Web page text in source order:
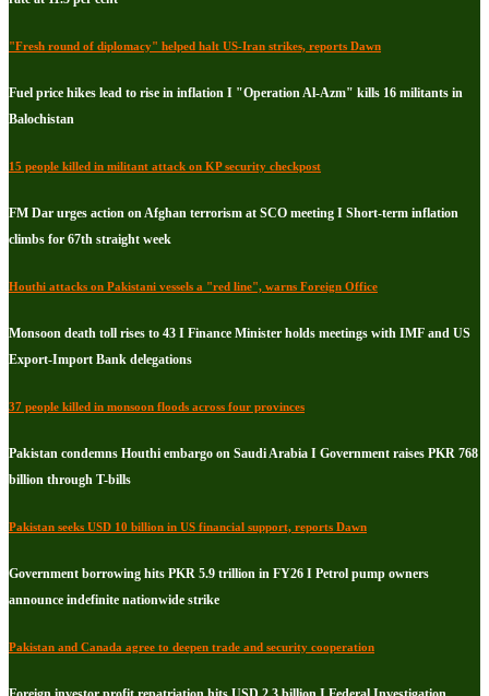
"Fresh round of diplomacy" helped halt US-Iran strikes, reports Dawn
Fuel price hikes lead to rise in inflation I "Operation Al-Azm" kills 16 militants in
Balochistan
15 people killed in militant attack on KP security checkpost
FM Dar urges action on Afghan terrorism at SCO meeting I Short-term inflation
climbs for 67th straight week
Houthi attacks on Pakistani vessels a "red line", warns Foreign Office
Monsoon death toll rises to 43 I Finance Minister holds meetings with IMF and US
Export-Import Bank delegations
37 people killed in monsoon floods across four provinces
Pakistan condemns Houthi embargo on Saudi Arabia I Government raises PKR 768
billion through T-bills
Pakistan seeks USD 10 billion in US financial support, reports Dawn
Government borrowing hits PKR 5.9 trillion in FY26 I Petrol pump owners
announce indefinite nationwide strike
Pakistan and Canada agree to deepen trade and security cooperation